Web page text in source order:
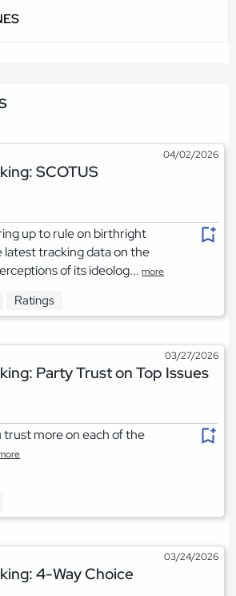
04/02/2026
SCOTUS
up to rule on birthright
latest tracking data on the
of its ideolog...more
Ratings
03/27/2026
Party Trust on Top Issues
trust more on each of the
03/24/2026
4-Way Choice